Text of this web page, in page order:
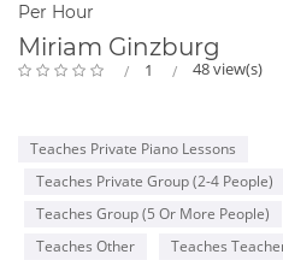
Per Hour
Miriam Ginzburg
1 48 view(s)
Teaches Private Piano Lessons
Teaches Private Group (2-4 People)
Teaches Group (5 Or More People)
Teaches Other
Teaches